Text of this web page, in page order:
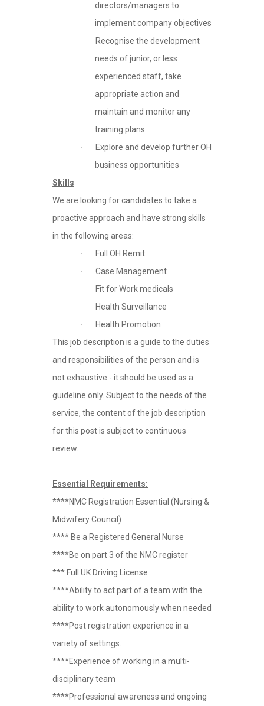
directors/managers to
implement company objectives
·
Recognise the development
needs of junior, or less
experienced staff, take
appropriate action and
maintain and monitor any
training plans
·
Explore and develop further OH
business opportunities
Skills
We are looking for candidates to take a
proactive approach and have strong skills
in the following areas:
· Full OH Remit
· Case Management
· Fit for Work medicals
· Health Surveillance
·
Health Promotion
This job description is a guide to the duties
and responsibilities of the person and is
not exhaustive - it should be used as a
guideline only. Subject to the needs of the
service, the content of the job description
for this post is subject to continuous
review.
Essential Requirements:
****NMC Registration Essential (Nursing &
Midwifery Council)
**** Be a Registered General Nurse
****Be on part 3 of the NMC register
*** Full UK Driving License
****Ability to act part of a team with the
ability to work autonomously when needed
****Post registration experience in a
variety of settings.
****Experience of working in a multi-
disciplinary team
****Professional awareness and ongoing